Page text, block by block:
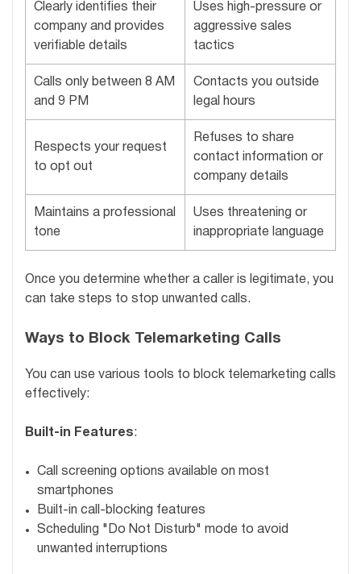
Clearly identifies their
company and provides
verifiable details
Uses high-pressure or
aggressive sales
tactics
Calls only between 8 AM
and 9 PM
Contacts you outside
legal hours
Respects your request
to opt out
Refuses to share
contact information or
company details
Maintains a professional
tone
Uses threatening or
inappropriate language
Once you determine whether a caller is legitimate, you
can take steps to stop unwanted calls.
Ways to Block Telemarketing Calls
You can use various tools to block telemarketing calls
effectively:
Built-in Features:
Call screening options available on most
smartphones
Built-in call-blocking features
Scheduling "Do Not Disturb" mode to avoid
unwanted interruptions